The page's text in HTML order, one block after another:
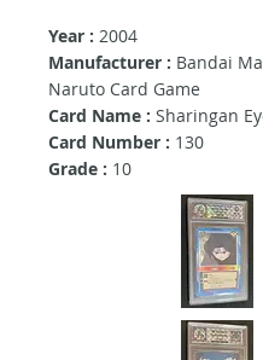
Year : 2004
Manufacturer : Bandai
Naruto Card Game
Card Name : Sharingan
Card Number : 130
Grade : 10